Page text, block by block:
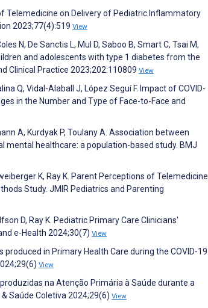
Telemedicine on Delivery of Pediatric Inflammatory
2023;77(4):519 View
N, De Sanctis L, Mul D, Saboo B, Smart C, Tsai M,
and adolescents with type 1 diabetes from the
Clinical Practice 2023;202:110809 View
Q, Vidal-Alaball J, López Seguí F. Impact of COVID-
in the Number and Type of Face-to-Face and
A, Kurdyak P, Toulany A. Association between
healthcare: a population-based study. BMJ
K, Ray K. Parent Perceptions of Telemedicine
Study. JMIR Pediatrics and Parenting
D, Ray K. Pediatric Primary Care Clinicians'
e-Health 2024;30(7) View
produced in Primary Health Care during the COVID-19
View
na Atenção Primária à Saúde durante a
Saúde Coletiva 2024;29(6) View